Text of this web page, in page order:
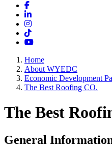
Facebook
LinkedIn
Instagram
TikTok
YouTube
Home
About WYEDC
Economic Development
The Best Roofing CO.
The Best
General